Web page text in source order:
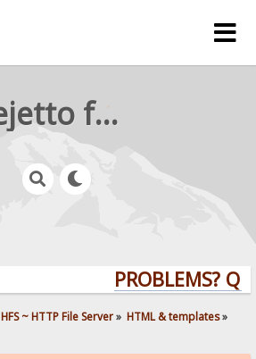
rejetto forum
PROBLEMS?
HFS ~ HTTP File Server» HTML & templates»